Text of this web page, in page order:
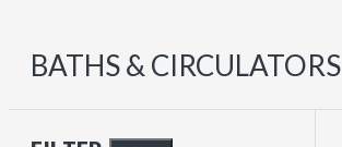
BATHS & CIRCULATORS